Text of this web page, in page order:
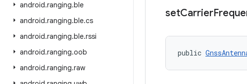
android.ranging.ble
android.ranging.ble.cs
android.ranging.ble.rssi
android.ranging.oob
android.ranging.raw
setCarrier
public